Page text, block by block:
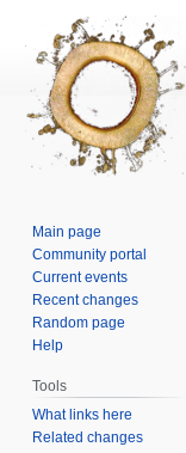
Main page
Community portal
Current events
Recent changes
Random page
Help
Tools
What links here
Related changes